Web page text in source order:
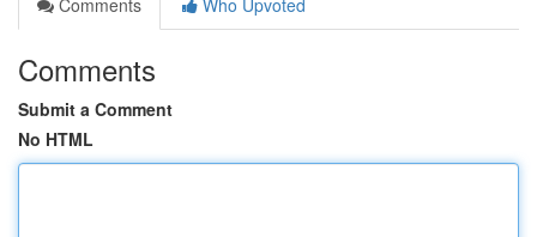
Comments
Who Upvoted
Comments
Submit a Comment
No HTML